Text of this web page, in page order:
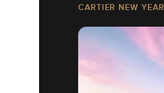
CARTIER NEW YEAR